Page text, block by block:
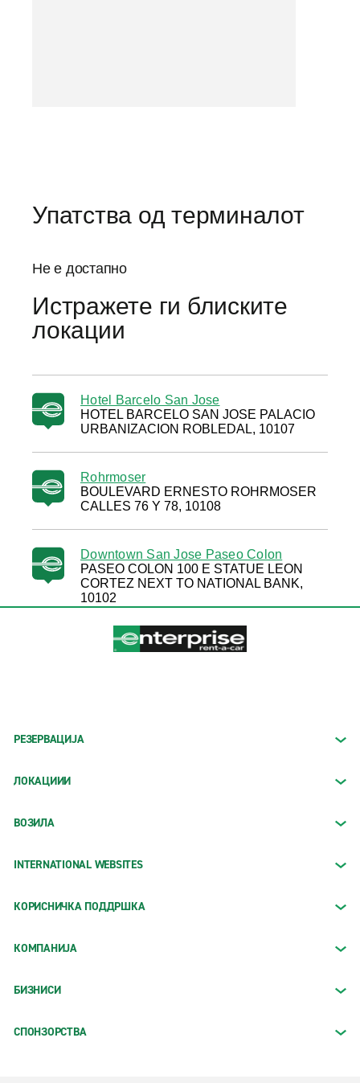
Упатства од терминалот
Не е достапно
Истражете ги блиските
локации
Hotel Barcelo San Jose
HOTEL BARCELO SAN JOSE PALACIO
URBANIZACION ROBLEDAL, 10107
Rohrmoser
BOULEVARD ERNESTO ROHRMOSER
CALLES 76 Y 78, 10108
Downtown San Jose Paseo Colon
PASEO COLON 100 E STATUE LEON
CORTEZ NEXT TO NATIONAL BANK,
10102
РЕЗЕРВАЦИЈА
ЛОКАЦИИИ
ВОЗИЛА
INTERNATIONAL WEBSITES
КОРИСНИЧКА ПОДДРШКА
КОМПАНИЈА
БИЗНИСИ
СПОНЗОРСТВА